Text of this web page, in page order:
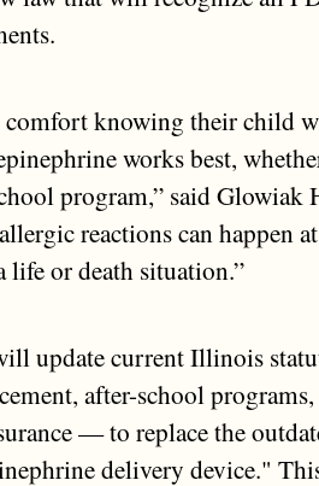
comfort knowing their child
works best,
program,” said Glowiak
reactions can happen
life or death situation.”
update current Illinois
after-school
— to replace the
delivery device."